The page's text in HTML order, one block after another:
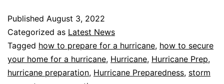
Published August 3, 2022
Categorized as Latest News
Tagged how to prepare for a hurricane, how to secure
your home for a hurricane, Hurricane, Hurricane Prep,
hurricane preparation, Hurricane Preparedness, storm